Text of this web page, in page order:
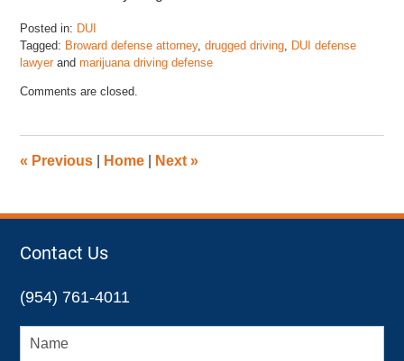
Posted in: DUI
Tagged: Broward defense attorney,drugged driving, DUI defense
lawyer andmarijuana driving defense
April
pm
Comments are closed.
« Previous Home Next»
Contact Us
(954) 761-4011